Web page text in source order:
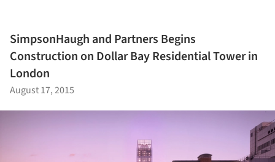
SimpsonHaugh and Partners Begins
Construction on Dollar Bay Residential Tower in
London
August 17, 2015